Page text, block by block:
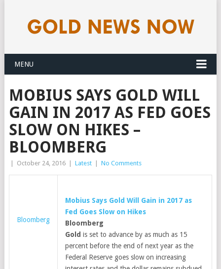
MENU
MOBIUS SAYS GOLD WILL
GAIN IN 2017 AS FED GOES
SLOW ON HIKES –
BLOOMBERG
October 24, 2016 Latest No Comments
Bloomberg
Mobius Says Gold Will Gain in 2017 as
Fed Goes Slow on Hikes
Bloomberg
Gold is set to advance by as much as 15
percent before the end of next year as the
Federal Reserve goes slow on increasing